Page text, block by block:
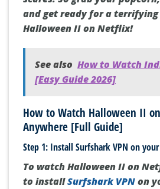
and get ready for a
Halloween II on Netflix!
See also How to Watch
[Easy Guide 2026]
How to Watch Halloween II
Anywhere [Full Guide]
Step 1: Install Surfshark VPN on
To watch Halloween II on
to installSurfshark VPNon